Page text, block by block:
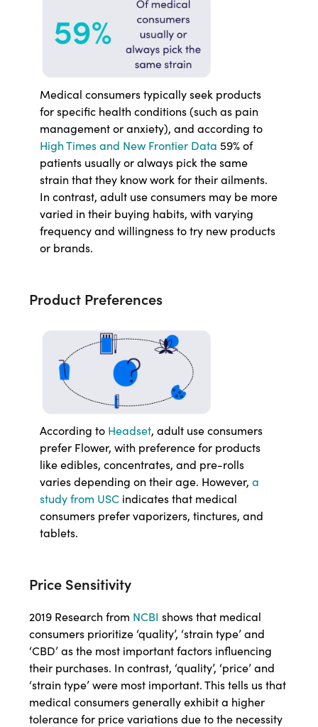
Medical consumers typically seek products
for specific health conditions (such as pain
management or anxiety), and according to
High Times and New Frontier Data 59% of
patients usually or always pick the same
strain that they know work for their ailments.
In contrast, adult use consumers may be more
varied in their buying habits, with varying
frequency and willingness to try new products
or brands.
Product Preferences
According to Headset, adult use consumers
prefer Flower, with preference for products
like edibles, concentrates, and pre-rolls
varies depending on their age. However,a
study from USC indicates that medical
consumers prefer vaporizers, tinctures, and
tablets.
Price Sensitivity
2019 Research from NCBI shows that medical
consumers prioritize ‘quality’, ‘strain type’ and
‘CBD’ as the most important factors influencing
their purchases. In contrast, ‘quality’, ‘price’ and
‘strain type’ were most important. This tells us that
medical consumers generally exhibit a higher
tolerance for price variations due to the necessity